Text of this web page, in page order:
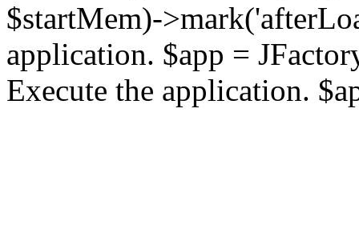
$startMem)-
application. $app =
Execute the application.